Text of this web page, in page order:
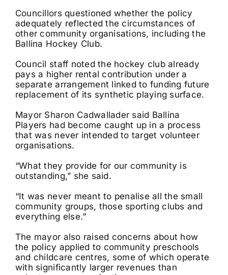
Councillors questioned whether the policy
adequately reflected the circumstances of
other community organisations, including the
Ballina Hockey Club.
Council staff noted the hockey club already
pays a higher rental contribution under a
separate arrangement linked to funding future
replacement of its synthetic playing surface.
Mayor Sharon Cadwallader said Ballina
Players had become caught up in a process
that was never intended to target volunteer
organisations.
“What they provide for our community is
outstanding,” she said.
“It was never meant to penalise all the small
community groups, those sporting clubs and
everything else.”
The mayor also raised concerns about how
the policy applied to community preschools
and childcare centres, some of which operate
with significantly larger revenues than